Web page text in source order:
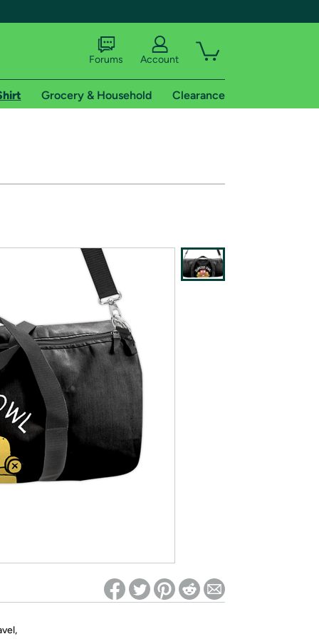
of Amazon Prime
on Woot! for benefits to take effect
Forums Account
Grocery & Household Clearance